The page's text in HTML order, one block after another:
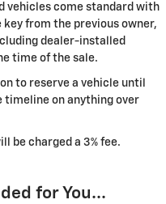
vehicles come standard with
key from the previous owner,
dealer-installed
time of the sale.
to reserve a vehicle until
timeline on anything over
be charged a 3% fee.
for You...